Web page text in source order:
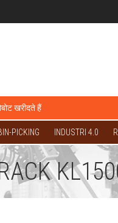
खरीदते हैं
PICKING INDUSTRI 4.0